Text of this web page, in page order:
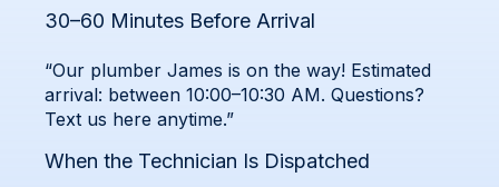
30–60 Minutes Before Arrival
“Our plumber James is on the way! Estimated
arrival: between 10:00–10:30 AM. Questions?
Text us here anytime.”
When the Technician Is Dispatched